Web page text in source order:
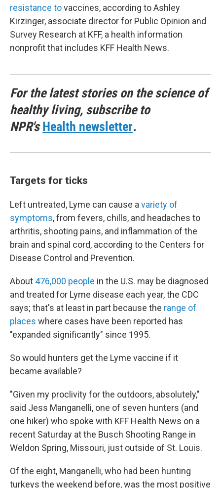
resistance tovaccines, according to Ashley
Kirzinger, associate director for Public Opinion and
Survey Research at KFF, a health information
nonprofit that includes KFF Health News.
For the latest stories on the science of
healthy living, subscribe to
NPR'sHealth newsletter.
Targets for ticks
Left untreated, Lyme can cause a variety of
symptoms, from fevers, chills, and headaches to
arthritis, shooting pains, and inflammation of the
brain and spinal cord, according to the Centers for
Disease Control and Prevention.
About 476,000 people in the U.S. may be diagnosed
and treated for Lyme disease each year, the CDC
says; that's at least in part because the range of
places where cases have been reported has
"expanded significantly" since 1995.
So would hunters get the Lyme vaccine if it
became available?
"Given my proclivity for the outdoors, absolutely,"
said Jess Manganelli, one of seven hunters (and
one hiker) who spoke with KFF Health News on a
recent Saturday at the Busch Shooting Range in
Weldon Spring, Missouri, just outside of St. Louis.
Of the eight, Manganelli, who had been hunting
turkeys the weekend before, was the most positive